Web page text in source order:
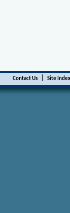
Contact Us Site Index